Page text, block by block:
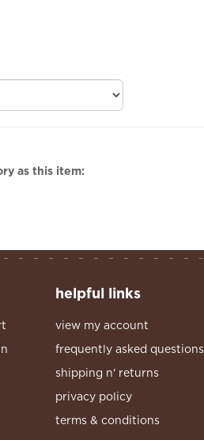
as this item:
helpful links
view my account
frequently asked questions
shipping n' returns
privacy policy
terms & conditions